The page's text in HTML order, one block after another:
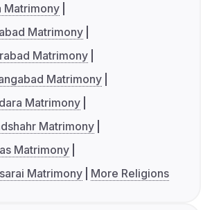
Matrimony
Matrimony
Matrimony
Matrimony
Matrimony
Matrimony
Matrimony
Matrimony
More Religions